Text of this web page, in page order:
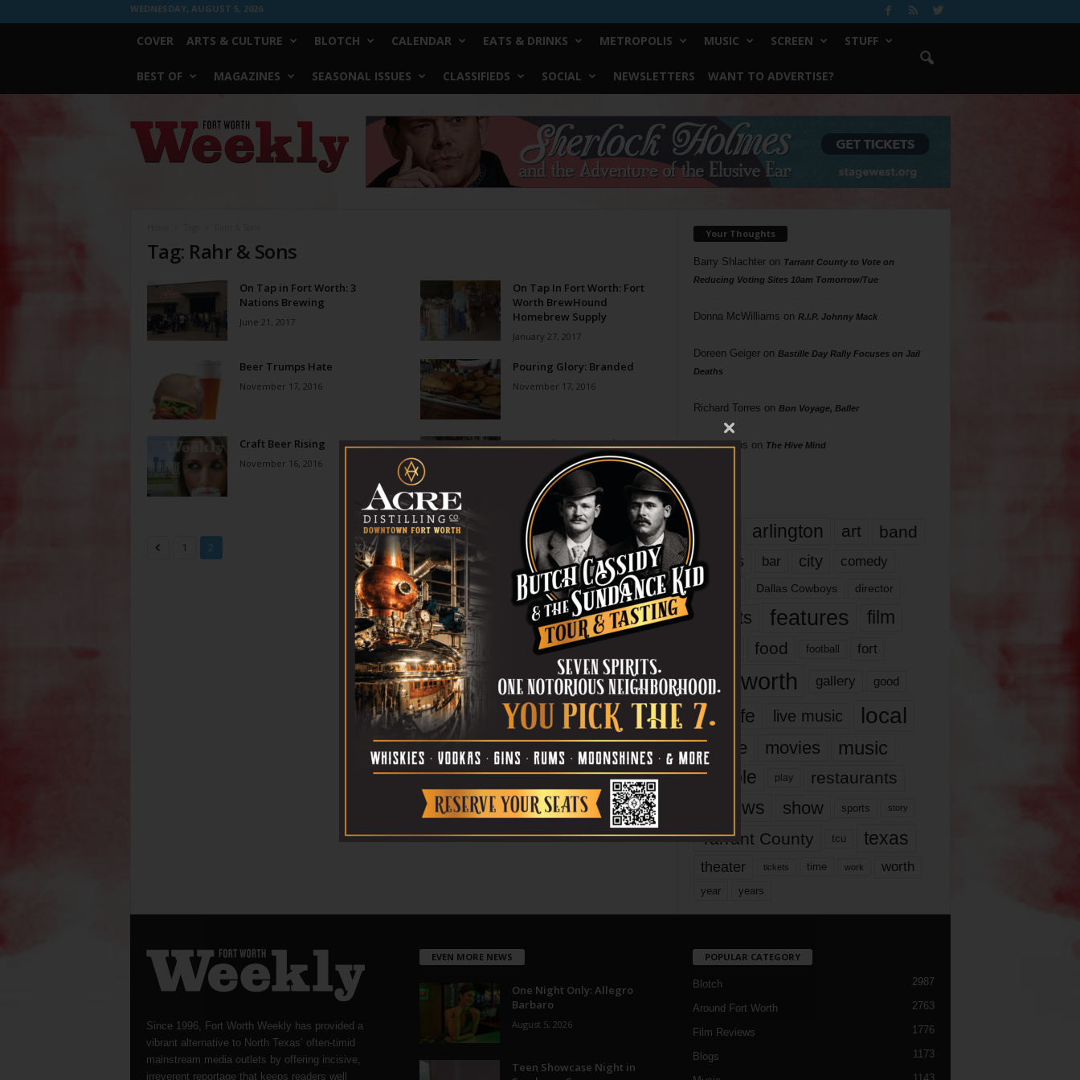
WEDNESDAY, AUGUST 5, 2026
COVER ARTS & CULTURE BLOTCH CALENDAR EATS & DRINKS METROPOLIS MUSIC SCREEN STUFF
BEST OF MAGAZINES SEASONAL ISSUES CLASSIFIEDS SOCIAL NEWSLETTERS WANT TO ADVERTISE?
Worth
Weekly
Tag: Rahr & Sons
On Tap in Fort Worth: 3
Nations Brewing
June 21, 2017
On Tap In Fort Worth: Fort
Worth BrewHound
Homebrew Supply
January 27, 2017
Beer Trumps Hate
November 17, 2016
Pouring Glory: Branded
November 17, 2016
Craft Beer Rising
November 16, 2016
On Tap in Fort Worth:
Pouring Glory’s Beer
Infusions
July 22, 2016
1 2 Page 2 of 2
Your Thoughts
Barry Shlachteron Tarrant County to Vote on
Reducing Voting Sites 10am Tomorrow/Tue
Donna McWilliams on R.I.P. Johnny Mack
Doreen Geigeron Bastille Day Rally Focuses on Jail
Deaths
Richard Torres on Bon Voyage, Baller
Phil Phillips on The Hive Mind
arlington art band
bands bar city comedy
dallas Dallas Cowboys director
events features
film
food football fort
fort worth gallery good
it’s life live music local
movie movies music
people play restaurants
reviews show sports story
Tarrant County tcu texas
theater tickets time work worth
year years
Since 1996, Fort Worth Weekly has provided a
vibrant alternative to North Texas’ often-timid
mainstream media outlets by offering incisive,
irreverent reportage that keeps readers well
EVEN MORE NEWS
One Night Only: Allegro
Barbaro
August 5, 2026
Teen Showcase Night in
POPULAR CATEGORY
Blotch 2987
Around Fort Worth 2763
Film Reviews 1776
Blogs 1173